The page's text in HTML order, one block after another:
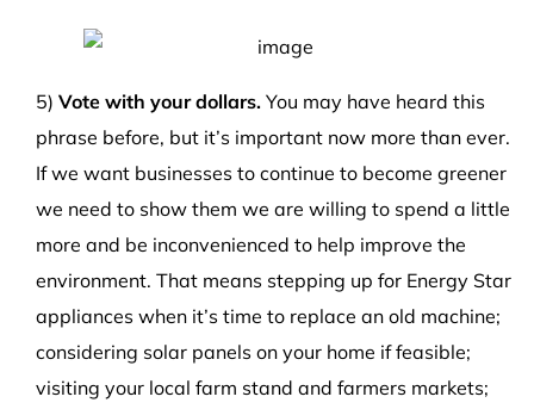
5) Vote with your dollars. You may have heard this
phrase before, but it’s important now more than ever.
If we want businesses to continue to become greener
we need to show them we are willing to spend a little
more and be inconvenienced to help improve the
environment. That means stepping up for Energy Star
appliances when it’s time to replace an old machine;
considering solar panels on your home if feasible;
visiting your local farm stand and farmers markets;